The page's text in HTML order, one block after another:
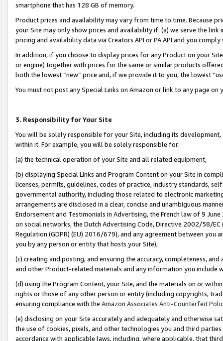
smartphone that has 128 GB of memory.
Product prices and availability may vary from time to time. Because
your Site may only show prices and availability if: (a) we serve the
pricing and availability data via Creators API or PA API and you
In addition, if you choose to display prices for any Product on your
or engine) together with prices for the same or similar products
both the lowest “new” price and, if we provide it to you, the lowest
You must not post any Special Links on Amazon or link to any page
3. Responsibility for Your Site
You will be solely responsible for your Site, including its
within it. For example, you will be solely responsible for:
(a) the technical operation of your Site and all related equipment,
(b) displaying Special Links and Program Content on your Site in
licenses, permits, guidelines, codes of practice, industry standards,
governmental authority, including those related to electronic
arrangements are disclosed in a clear, concise and unambiguous
Endorsement and Testimonials in Advertising, the French law of 9
on social networks, the Dutch Advertising Code, Directive 2002/58/
Regulation (GDPR) (EU) 2016/679), and any agreement between
you by any person or entity that hosts your Site),
(c) creating and posting, and ensuring the accuracy, completeness,
and other Product-related materials and any information you include
(d) using the Program Content, your Site, and the materials on or
rights or those of any other person or entity (including copyrights,
ensuring compliance with the Amazon Associates Anti-Counterfeit
(e) disclosing on your Site accurately and adequately and otherwise
the use of cookies, pixels, and other technologies you and third
accordance with applicable laws, including, where applicable, that